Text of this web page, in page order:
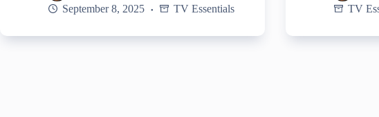
September 8, 2025
TV Essentials
TV